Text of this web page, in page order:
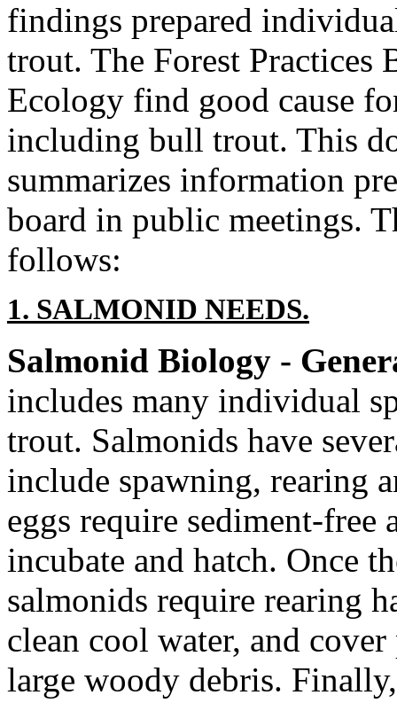
findings prepared
trout. The Forest Practices
Ecology find good cause
including bull trout. This
summarizes information
board in public meetings.
follows:
1. SALMONID NEEDS.
Salmonid Biology -
includes many individual
trout. Salmonids have
include spawning, rearing
eggs require sediment-
incubate and hatch. Once
salmonids require rearing
clean cool water, and
large woody debris.